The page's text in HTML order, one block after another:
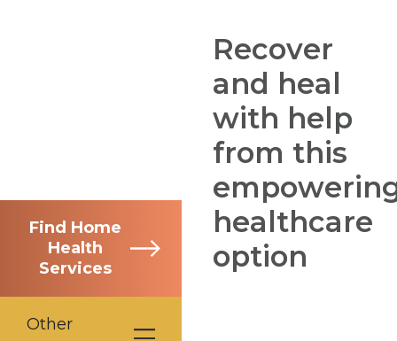
Recover
and heal
with help
from this
healthcare
option
Find Home
Health
Services
Other